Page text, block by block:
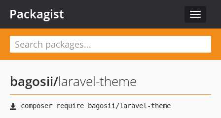
Toggle
Packagist
bagosii/laravel-theme